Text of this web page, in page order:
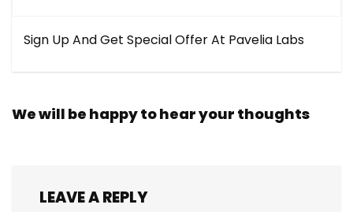
Sign Up And Get Special Offer At Pavelia Labs
We will be happy to hear your thoughts
LEAVE A REPLY